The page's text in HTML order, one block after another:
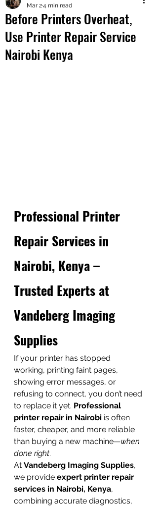
24
+254777556
824
Before Printers Overheat,
Use Printer Repair Service
Nairobi Kenya
Mar 24 min read
Professional Printer
Repair Services in
Nairobi, Kenya –
Trusted Experts at
Vandeberg Imaging
Supplies
If your printer has stopped
working, printing faint pages,
showing error messages, or
refusing to connect, you don’t need
to replace it yet. Professional
printer repair in Nairobi is often
faster, cheaper, and more reliable
than buying a new machine—when
done right.
At Vandeberg Imaging Supplies,
we provide expert printer repair
services in Nairobi, Kenya,
combining accurate diagnostics,